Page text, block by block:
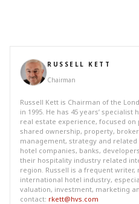
RUSSELL KETT
Chairman
Russell Kett is Chairman of the
in 1995. He has 45 years’
real estate experience, focused
shared ownership, property,
management, strategy and
hotel companies, banks,
their hospitality industry related
region. Russell is a frequent
international hotel industry,
valuation, investment, marketing
contact: rkett@hvs.com